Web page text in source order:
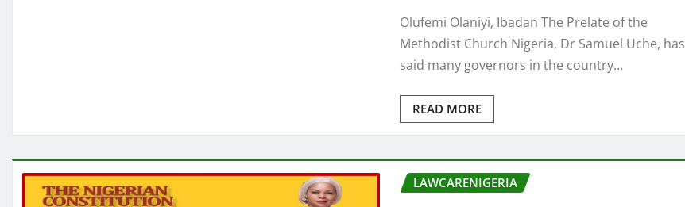
Olufemi Olaniyi, Ibadan The Prelate of the
Methodist Church Nigeria, Dr Samuel Uche, has
said many governors in the country…
READ MORE
LAWCARENIGERIA